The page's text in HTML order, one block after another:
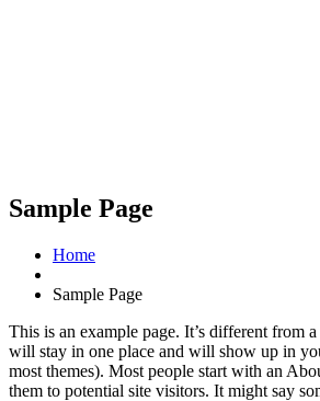
Sample Page
Home
Sample Page
This is an example page. It’s different from
will stay in one place and will show up in
most themes). Most people start with an
them to potential site visitors. It might say